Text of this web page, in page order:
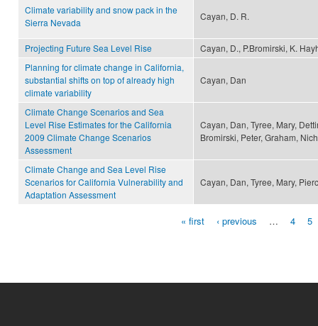
Climate variability and snow pack in the
Sierra Nevada
Cayan, D. R.
Projecting Future Sea Level Rise
Cayan, D., P.Bromirski, K.
Planning for climate change in California,
substantial shifts on top of already high
climate variability
Cayan, Dan
Climate Change Scenarios and Sea
Level Rise Estimates for the California
2009 Climate Change Scenarios
Assessment
Cayan, Dan, Tyree, Mary,
Bromirski, Peter, Graham,
Climate Change and Sea Level Rise
Scenarios for California Vulnerability and
Adaptation Assessment
Cayan, Dan, Tyree, Mary,
« first ‹ previous … 4 5